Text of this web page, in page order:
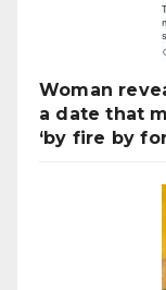
Woman
a date that
‘by fire by